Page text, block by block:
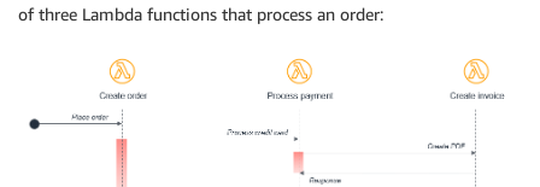
of three Lambda functions that process an order: